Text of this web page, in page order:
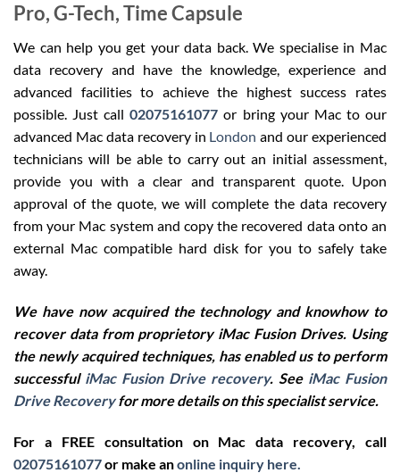
Pro, G-Tech, Time Capsule
We can help you get your data back. We specialise in Mac
data recovery and have the knowledge, experience and
advanced facilities to achieve the highest success rates
possible. Just call02075161077 or bring your Mac to our
advanced Mac data recovery in London and our experienced
technicians will be able to carry out an initial assessment,
provide you with a clear and transparent quote. Upon
approval of the quote, we will complete the data recovery
from your Mac system and copy the recovered data onto an
external Mac compatible hard disk for you to safely take
away.
We have now acquired the technology and knowhow to
recover data from proprietory iMac Fusion Drives. Using
the newly acquired techniques, has enabled us to perform
successful iMac Fusion Drive recovery. See iMac Fusion
Drive Recoveryfor more details on this specialist service.
For a FREE consultation on Mac data recovery, call
02075161077or make anonline inquiry here.